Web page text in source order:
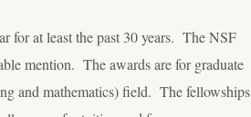
for at least the past 30 years. The NSF
mention. The awards are for graduate
and mathematics) field. The fellowships